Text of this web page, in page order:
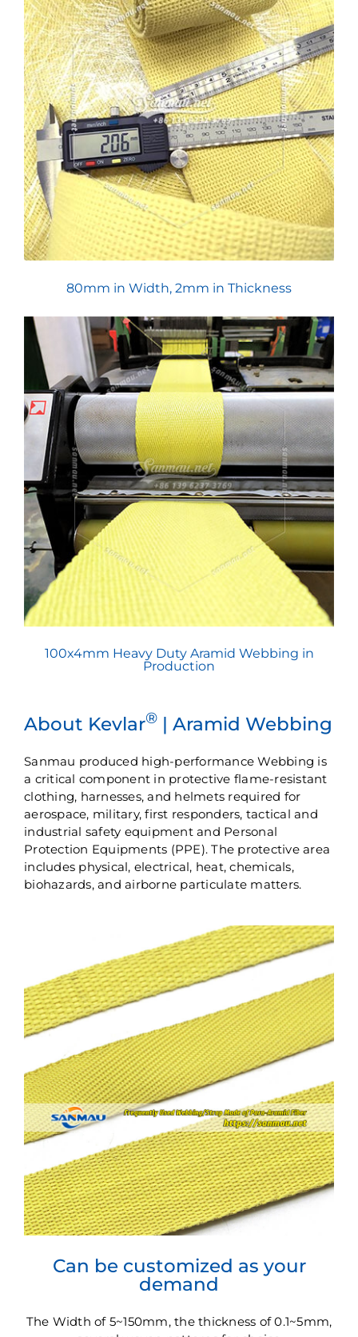
80mm in Width, 2mm in Thickness
100x4mm Heavy Duty Aramid Webbing in
Production
About Kevlar® | Aramid Webbing
Sanmau produced high-performance Webbing is
a critical component in protective flame-resistant
clothing, harnesses, and helmets required for
aerospace, military, first responders, tactical and
industrial safety equipment and Personal
Protection Equipments (PPE). The protective area
includes physical, electrical, heat, chemicals,
biohazards, and airborne particulate matters.
Can be customized as your
demand
The Width of 5~150mm, the thickness of 0.1~5mm,